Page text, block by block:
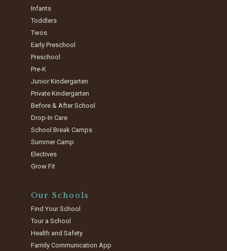
Infants
Toddlers
Twos
Early Preschool
Preschool
Pre-K
Junior Kindergarten
Private Kindergarten
Before & After School
Drop-In Care
School Break Camps
Summer Camp
Electives
Grow Fit
Our Schools
Find Your School
Tour a School
Health and Safety
Family Communication App